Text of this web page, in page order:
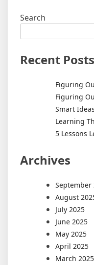
Search
Recent Posts
Figuring
Figuring
Smart
Learning
5 Lessons
Archives
September
August
July 2025
June 2025
May 2025
April 2025
March 2025